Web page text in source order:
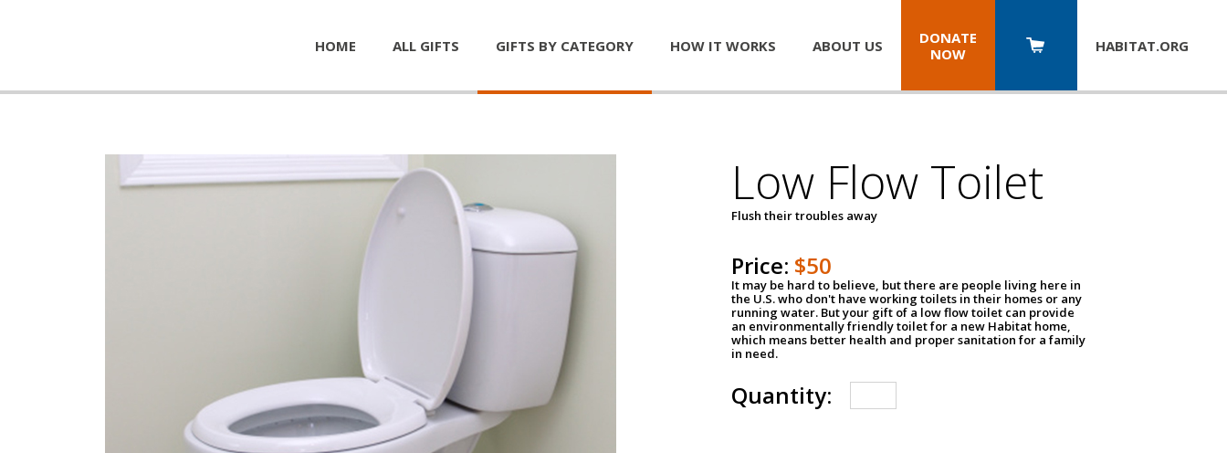
HOME ALL GIFTS GIFTS BY CATEGORY HOW IT WORKS ABOUT US
DONATE
NOW
HABITAT.ORG
Low Flow Toilet
Flush their troubles away
Price: $50
It may be hard to believe, but there are people living here in
the U.S. who don't have working toilets in their homes or any
running water. But your gift of a low flow toilet can provide
an environmentally friendly toilet for a new Habitat home,
which means better health and proper sanitation for a family
in need.
Quantity: